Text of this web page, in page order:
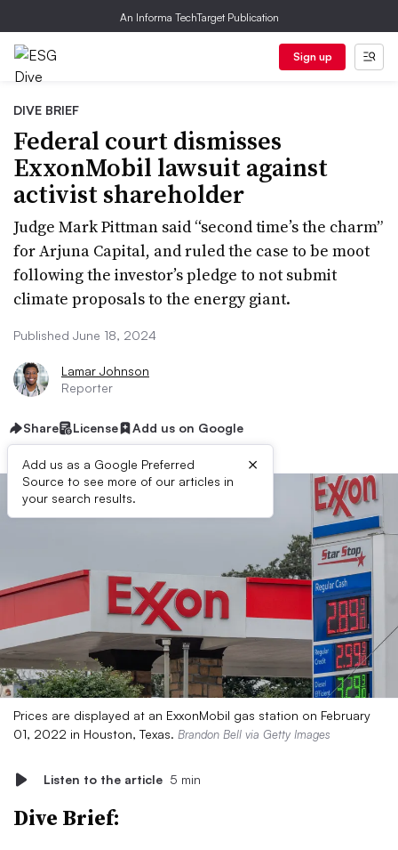
An Informa TechTarget Publication
Sign up
DIVE BRIEF
Federal court dismisses
ExxonMobil lawsuit against
activist shareholder
Judge Mark Pittman said “second time’s the charm”
for Arjuna Capital, and ruled the case to be moot
following the investor’s pledge to not submit
climate proposals to the energy giant.
Published June 18, 2024
Lamar Johnson
Reporter
Share License Add us on Google
Add us as a Google Preferred
Source to see more of our articles in
your search results.
×
Prices are displayed at an ExxonMobil gas station on February
01, 2022 in Houston, Texas. Brandon Bell via Getty Images
Listen to the article 5 min
Dive Brief: